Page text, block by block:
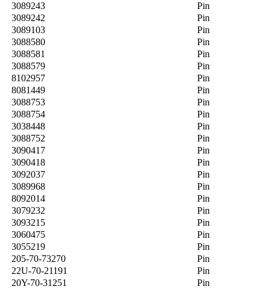
3089243
Pin
3089242
Pin
3089103
Pin
3088580
Pin
3088581
Pin
3088579
Pin
8102957
Pin
8081449
Pin
3088753
Pin
3088754
Pin
3038448
Pin
3088752
Pin
3090417
Pin
3090418
Pin
3092037
Pin
3089968
Pin
8092014
Pin
3079232
Pin
3093215
Pin
3060475
Pin
3055219
Pin
205-70-73270
Pin
22U-70-21191
Pin
20Y-70-31251
Pin